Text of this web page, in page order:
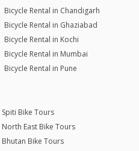
Bicycle Rental in Chandigarh
Bicycle Rental in Ghaziabad
Bicycle Rental in Kochi
Bicycle Rental in Mumbai
Bicycle Rental in Pune
Spiti Bike Tours
North East Bike Tours
Bhutan Bike Tours